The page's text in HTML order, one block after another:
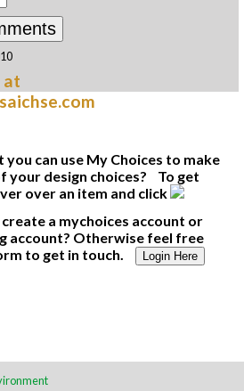
at
can use My Choices to make
your design choices? To get
over an item and click
a mychoices account or
account? Otherwise feel free
to get in touch.
Login Here